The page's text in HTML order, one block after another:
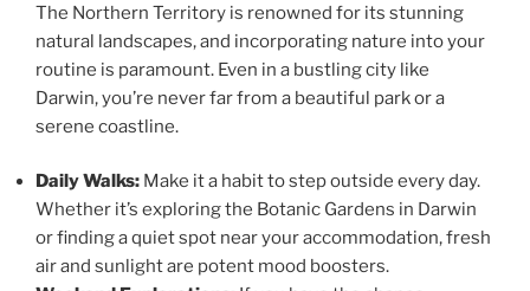
The Northern Territory is renowned for its stunning
natural landscapes, and incorporating nature into your
routine is paramount. Even in a bustling city like
Darwin, you’re never far from a beautiful park or a
serene coastline.
Daily Walks: Make it a habit to step outside every day.
Whether it’s exploring the Botanic Gardens in Darwin
or finding a quiet spot near your accommodation, fresh
air and sunlight are potent mood boosters.